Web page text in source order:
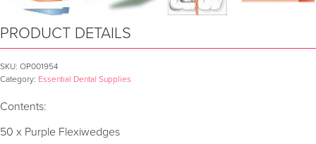
PRODUCT DETAILS
SKU: OP001954
Category: Essential Dental Supplies
Contents:
50 x Purple Flexiwedges